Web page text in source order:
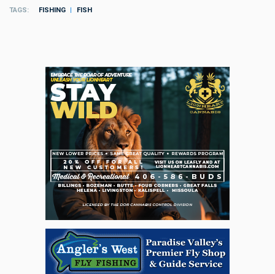
TAGS FISHING FISH